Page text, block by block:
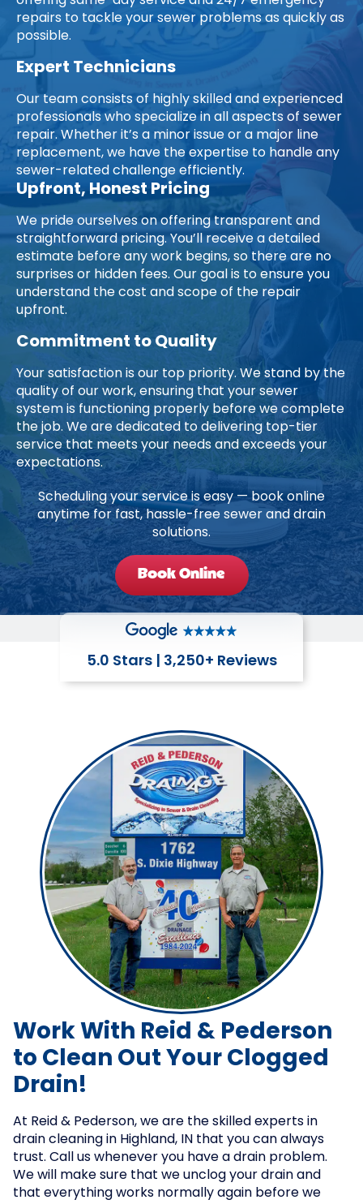
repairs to tackle your sewer problems as quickly as
possible.
Expert Technicians
Our team consists of highly skilled and experienced
professionals who specialize in all aspects of sewer
repair. Whether it’s a minor issue or a major line
replacement, we have the expertise to handle any
sewer-related challenge efficiently.
Upfront, Honest Pricing
We pride ourselves on offering transparent and
straightforward pricing. You’ll receive a detailed
estimate before any work begins, so there are no
surprises or hidden fees. Our goal is to ensure you
understand the cost and scope of the repair
upfront.
Commitment to Quality
Your satisfaction is our top priority. We stand by the
quality of our work, ensuring that your sewer
system is functioning properly before we complete
the job. We are dedicated to delivering top-tier
service that meets your needs and exceeds your
expectations.
Scheduling your service is easy — book online
anytime for fast, hassle-free sewer and drain
solutions.
Book Online
5.0 Stars | 3,250+ Reviews
Work With Reid & Pederson
to Clean Out Your Clogged
Drain!
At Reid & Pederson, we are the skilled experts in
drain cleaning in Highland, IN that you can always
trust. Call us whenever you have a drain problem.
We will make sure that we unclog your drain and
that everything works normally again before we